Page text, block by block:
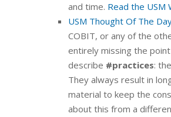
and time. Read the USM
USM Thought Of The
COBIT, or any of the
entirely missing the
describe #practices:
They always result in
material to keep the
about this from a